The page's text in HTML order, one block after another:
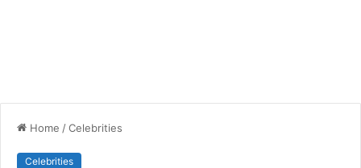
Home /Celebrities
Celebrities